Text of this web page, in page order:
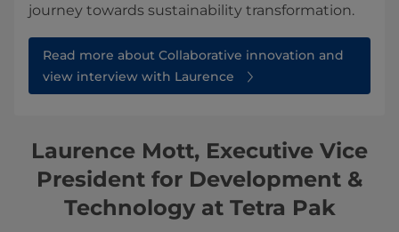
journey towards sustainability transformation.
Read more about Collaborative innovation and
view interview with Laurence
Laurence Mott, Executive Vice
President for Development &
Technology at Tetra Pak